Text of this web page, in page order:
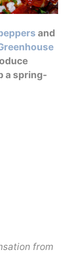
and
a spring-
from